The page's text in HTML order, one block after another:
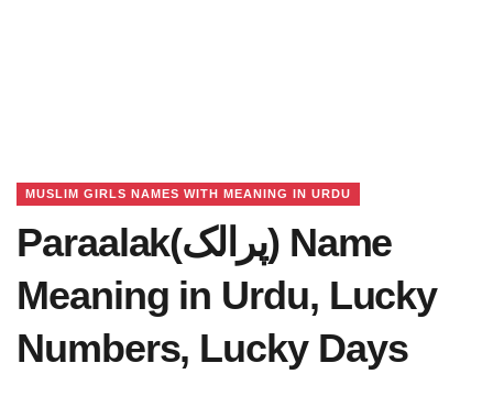
MUSLIM GIRLS NAMES WITH MEANING IN URDU
Paraalak(پرالک) Name
Meaning in Urdu, Lucky
Numbers, Lucky Days